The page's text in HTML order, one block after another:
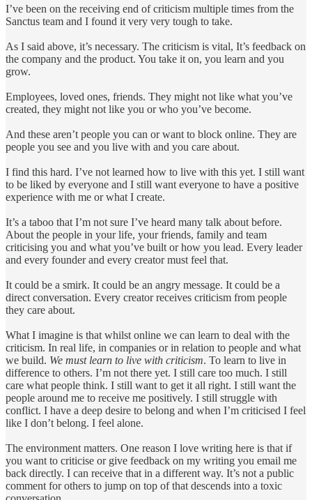
I’ve been on the receiving end of criticism multiple times from the
Sanctus team and I found it very very tough to take.
As I said above, it’s necessary. The criticism is vital, It’s feedback on
the company and the product. You take it on, you learn and you
grow.
Employees, loved ones, friends. They might not like what you’ve
created, they might not like you or who you’ve become.
And these aren’t people you can or want to block online. They are
people you see and you live with and you care about.
I find this hard. I’ve not learned how to live with this yet. I still want
to be liked by everyone and I still want everyone to have a positive
experience with me or what I create.
It’s a taboo that I’m not sure I’ve heard many talk about before.
About the people in your life, your friends, family and team
criticising you and what you’ve built or how you lead. Every leader
and every founder and every creator must feel that.
It could be a smirk. It could be an angry message. It could be a
direct conversation. Every creator receives criticism from people
they care about.
What I imagine is that whilst online we can learn to deal with the
criticism. In real life, in companies or in relation to people and what
we build. We must learn to live with criticism. To learn to live in
difference to others. I’m not there yet. I still care too much. I still
care what people think. I still want to get it all right. I still want the
people around me to receive me positively. I still struggle with
conflict. I have a deep desire to belong and when I’m criticised I feel
like I don’t belong. I feel alone.
The environment matters. One reason I love writing here is that if
you want to criticise or give feedback on my writing you email me
back directly. I can receive that in a different way. It’s not a public
comment for others to jump on top of that descends into a toxic